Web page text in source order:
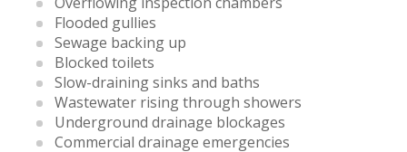
Flooded gullies
Sewage backing up
Blocked toilets
Slow-draining sinks and baths
Wastewater rising through showers
Underground drainage blockages
Commercial drainage emergencies